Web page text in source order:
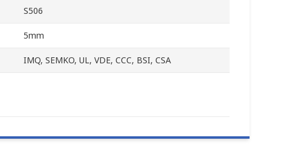
S506
5mm
IMQ, SEMKO, UL, VDE, CCC, BSI, CSA